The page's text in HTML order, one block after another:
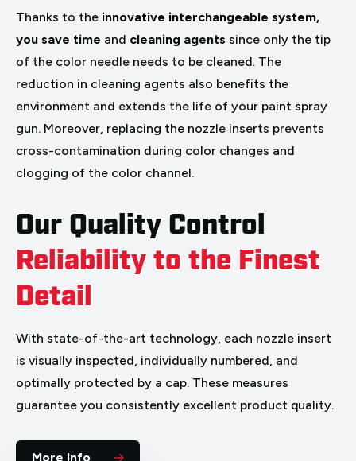
Thanks to the innovative interchangeable system,
you save time and cleaning agents since only the tip
of the color needle needs to be cleaned. The
reduction in cleaning agents also benefits the
environment and extends the life of your paint spray
gun. Moreover, replacing the nozzle inserts prevents
cross-contamination during color changes and
clogging of the color channel.
Our Quality Control
Reliability to the Finest
Detail
With state-of-the-art technology, each nozzle insert
is visually inspected, individually numbered, and
optimally protected by a cap. These measures
guarantee you consistently excellent product quality.
More Info